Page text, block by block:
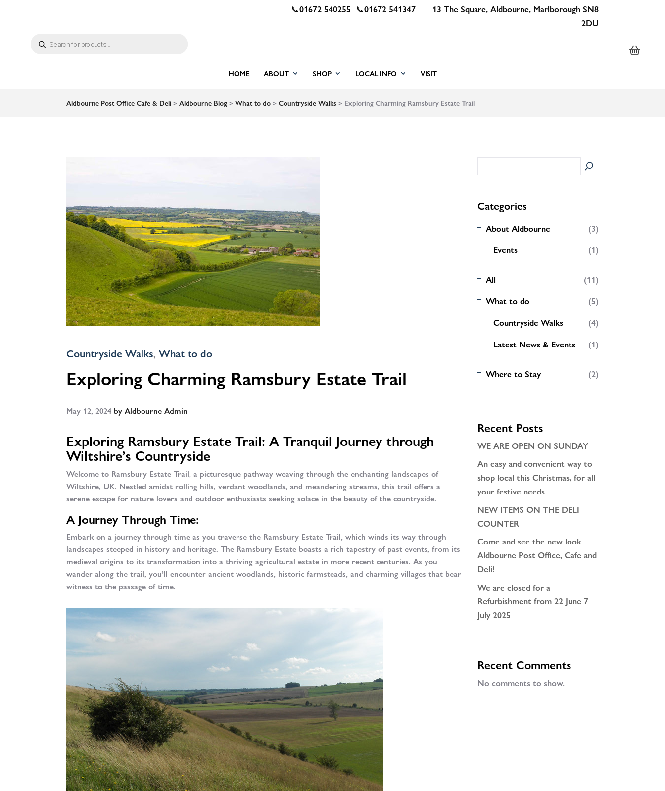
📞01672 540255 📞01672 541347
13 The Square, Aldbourne, Marlborough SN8
2DU
search
HOME ABOUT SHOP LOCAL INFO VISIT
Aldbourne Post Office Cafe & Deli >Aldbourne Blog >What to do >Countryside Walks > Exploring Charming Ramsbury Estate Trail
Countryside Walks,What to do
Exploring Charming Ramsbury Estate Trail
May 12, 2024 byAldbourne Admin
Exploring Ramsbury Estate Trail: A Tranquil Journey through
Wiltshire’s Countryside
Welcome to Ramsbury Estate Trail, a picturesque pathway weaving through the enchanting landscapes of
Wiltshire, UK. Nestled amidst rolling hills, verdant woodlands, and meandering streams, this trail offers a
serene escape for nature lovers and outdoor enthusiasts seeking solace in the beauty of the countryside.
A Journey Through Time:
Embark on a journey through time as you traverse the Ramsbury Estate Trail, which winds its way through
landscapes steeped in history and heritage. The Ramsbury Estate boasts a rich tapestry of past events, from its
medieval origins to its transformation into a thriving agricultural estate in more recent centuries. As you
wander along the trail, you’ll encounter ancient woodlands, historic farmsteads, and charming villages that bear
witness to the passage of time.
Categories
About Aldbourne
(3)
Events
(1)
All
(11)
What to do
(5)
Countryside Walks
(4)
Latest News & Events
(1)
Where to Stay (2)
Recent Posts
WE ARE OPEN ON SUNDAY
An easy and convenient way to
shop local this Christmas, for all
your festive needs.
NEW ITEMS ON THE DELI
COUNTER
Come and see the new look
Aldbourne Post Office, Cafe and
Deli!
We are closed for a
Refurbishment from 22 June 7
July 2025
Recent Comments
No comments to show.